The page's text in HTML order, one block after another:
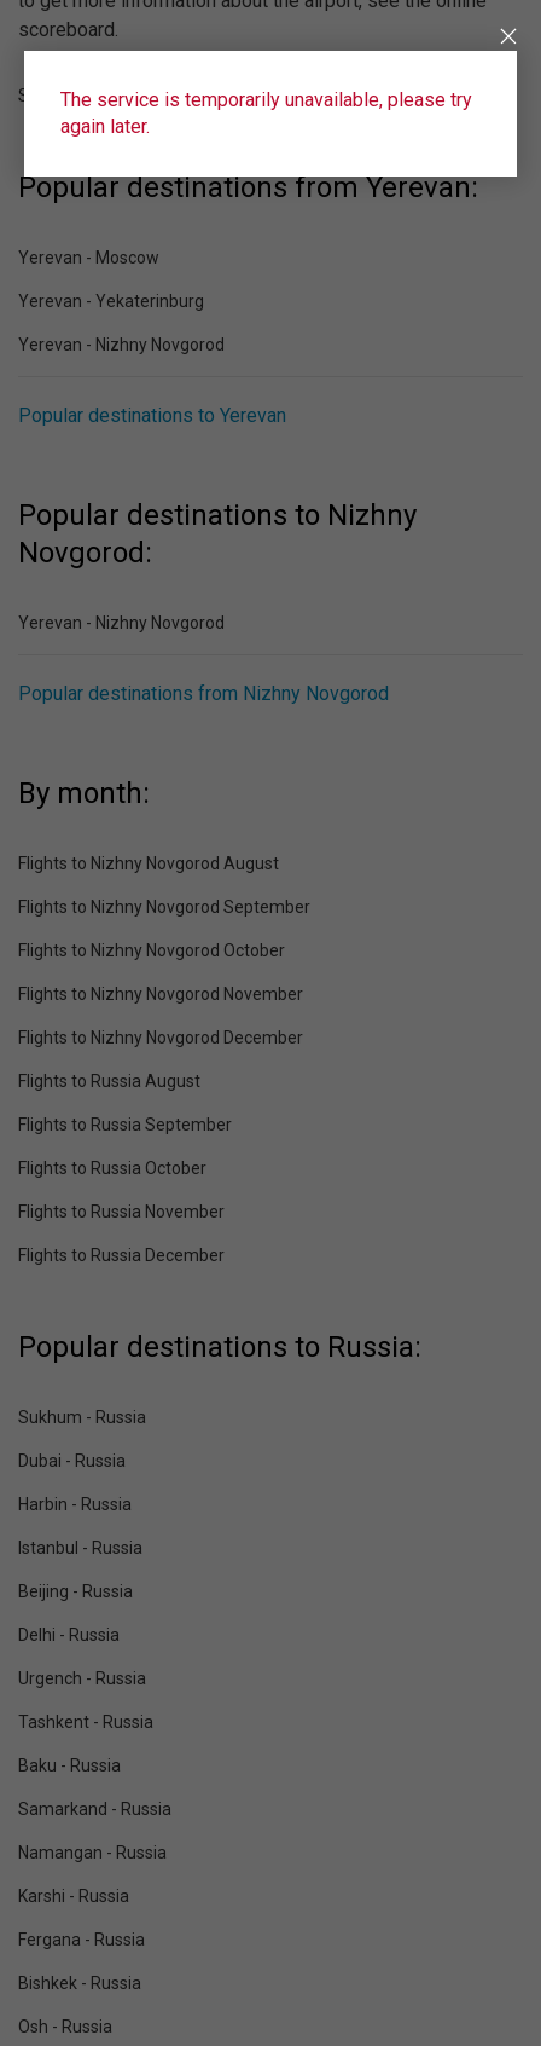
scoreboard.
Strigino (GOJ)
Popular destinations from Yerevan:
Yerevan - Moscow
Yerevan - Yekaterinburg
Yerevan - Nizhny Novgorod
Popular destinations to Yerevan
Popular destinations to Nizhny
Novgorod:
Yerevan - Nizhny Novgorod
Popular destinations from Nizhny Novgorod
By month:
Flights to Nizhny Novgorod August
Flights to Nizhny Novgorod September
Flights to Nizhny Novgorod October
Flights to Nizhny Novgorod November
Flights to Nizhny Novgorod December
Flights to Russia August
Flights to Russia September
Flights to Russia October
Flights to Russia November
Flights to Russia December
Popular destinations to Russia:
Sukhum - Russia
Dubai - Russia
Harbin - Russia
Istanbul - Russia
Beijing - Russia
Delhi - Russia
Urgench - Russia
Tashkent - Russia
Baku - Russia
Samarkand - Russia
Namangan - Russia
Karshi - Russia
Fergana - Russia
Bishkek - Russia
Osh - Russia
The service is temporarily unavailable, please try
again later.